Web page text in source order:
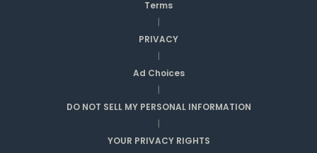
Terms
|
PRIVACY
|
Ad Choices
|
DO NOT SELL MY PERSONAL INFORMATION
|
YOUR PRIVACY RIGHTS